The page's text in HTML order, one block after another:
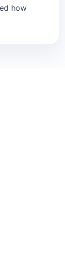
how